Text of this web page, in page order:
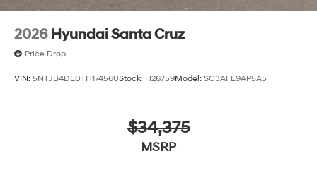
2026 Hyundai Santa Cruz
Price Drop
VIN: 5NTJB4DE0TH174560Stock: H26759Model: SC3AFL9AP5A5
$34,375
MSRP